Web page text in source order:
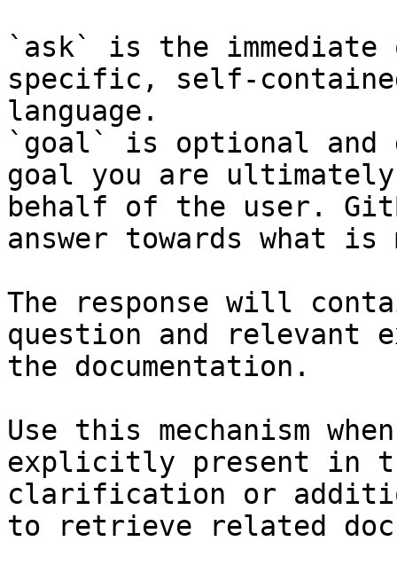
`ask` is the
specific, self-
language.
`goal` is optional and
goal you are
behalf of the user.
answer towards what
The response will
question and relevant
the documentation.
Use this mechanism
explicitly present in
clarification or